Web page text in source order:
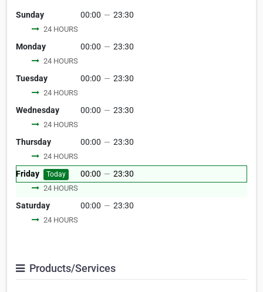
Sunday 00:00 — 23:30
24 HOURS
Monday 00:00 — 23:30
24 HOURS
Tuesday 00:00 — 23:30
24 HOURS
Wednesday 00:00 — 23:30
24 HOURS
Thursday 00:00 — 23:30
24 HOURS
Friday Today 00:00 — 23:30
24 HOURS
Saturday 00:00 — 23:30
24 HOURS
Products/Services